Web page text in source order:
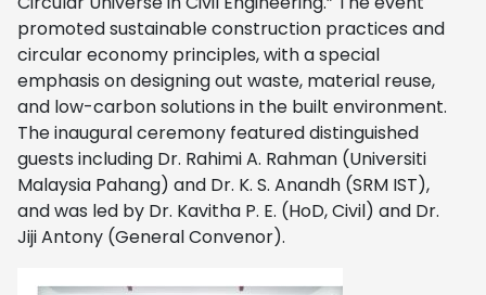
promoted sustainable construction practices and
circular economy principles, with a special
emphasis on designing out waste, material reuse,
and low-carbon solutions in the built environment.
The inaugural ceremony featured distinguished
guests including Dr. Rahimi A. Rahman (Universiti
Malaysia Pahang) and Dr. K. S. Anandh (SRM IST),
and was led by Dr. Kavitha P. E. (HoD, Civil) and Dr.
Jiji Antony (General Convenor).